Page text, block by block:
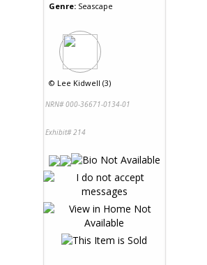
Genre: Seascape
© Lee Kidwell (3)
NRN# 000-36671-0134-01
Exhibit# 214